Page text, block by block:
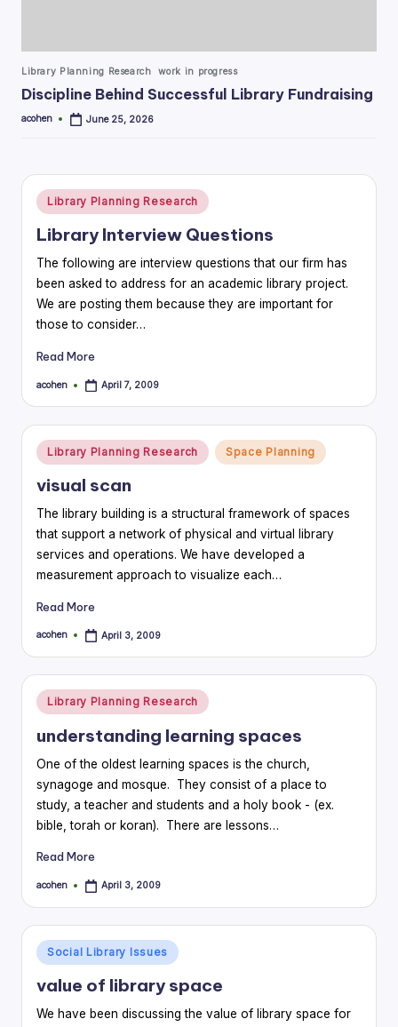
Posted
Library Planning Research work in progress
Discipline Behind Successful Library Fundraising
Posted
acohen June 25, 2026
Posted
in
Library Planning Research
Library Interview Questions
The following are interview questions that our firm has
been asked to address for an academic library project.
We are posting them because they are important for
those to consider…
Read More
Posted
acohen April 7, 2009
Posted
in
Library Planning Research Space Planning
visual scan
The library building is a structural framework of spaces
that support a network of physical and virtual library
services and operations. We have developed a
measurement approach to visualize each…
Read More
Posted
acohen April 3, 2009
Posted
in
Library Planning Research
understanding learning spaces
One of the oldest learning spaces is the church,
synagoge and mosque. They consist of a place to
study, a teacher and students and a holy book - (ex.
bible, torah or koran). There are lessons…
Read More
Posted
acohen April 3, 2009
Posted
in
Social Library Issues
value of library space
We have been discussing the value of library space for